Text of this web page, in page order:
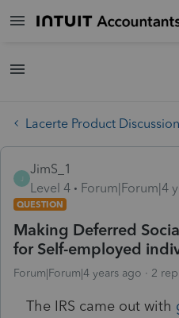
Lacerte Product
J
JimS_1
Level 4
Forum|Forum|4
QUESTION
Making Deferred
for Self-employed
Forum|Forum|4 years ago 2
The IRS came out with